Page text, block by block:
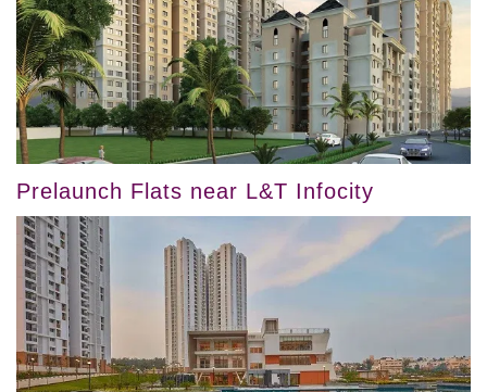
Prelaunch Flats near L&T Infocity